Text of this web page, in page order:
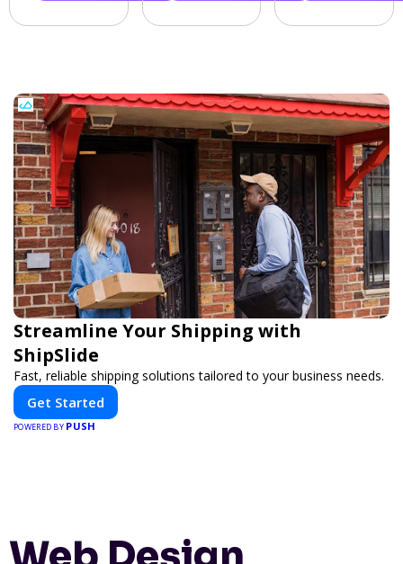
Streamline Your Shipping with
ShipSlide
Fast, reliable shipping solutions tailored to your business needs.
Get Started
POWERED BY PUSH